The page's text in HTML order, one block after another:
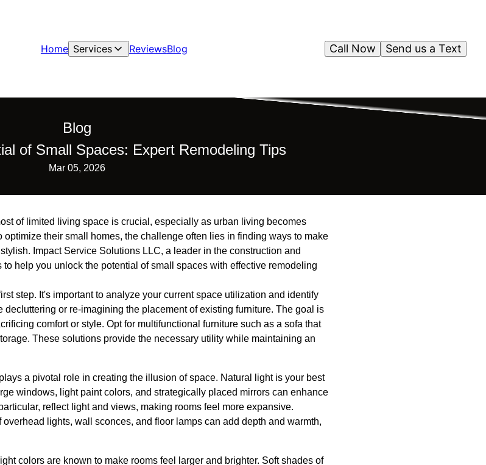
Home Services ReviewsBlog Send us a Text
Call Now
Blog
of Small Spaces: Expert Remodeling Tips
Mar 05, 2026
of limited living space is crucial, especially as urban living becomes
their small homes, the challenge often lies in finding ways to make
Impact Service Solutions LLC, a leader in the construction and
help you unlock the potential of small spaces with effective remodeling
step. It's important to analyze your current space utilization and identify
or re-imagining the placement of existing furniture. The goal is
comfort or style. Opt for multifunctional furniture such as a sofa that
These solutions provide the necessary utility while maintaining an
a pivotal role in creating the illusion of space. Natural light is your best
windows, light paint colors, and strategically placed mirrors can enhance
reflect light and views, making rooms feel more expansive.
lights, wall sconces, and floor lamps can add depth and warmth,
colors are known to make rooms feel larger and brighter. Soft shades of